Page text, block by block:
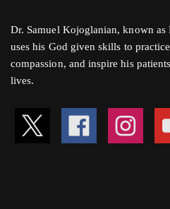
Dr. Samuel Kojoglanian, known as
uses his God given skills to
compassion, and inspire his
lives.